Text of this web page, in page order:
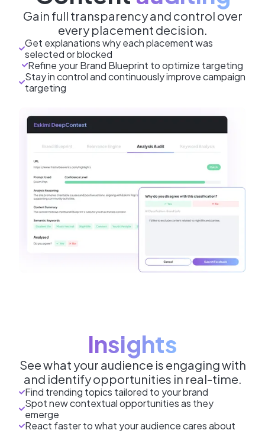
Gain full transparency and control over
every placement decision.
Get explanations why each placement was
selected or blocked
Refine your Brand Blueprint to optimize targeting
Stay in control and continuously improve campaign
targeting
Insights
See what your audience is engaging with
and identify opportunities in real-time.
Find trending topics tailored to your brand
Spot new contextual opportunities as they
emerge
React faster to what your audience cares about